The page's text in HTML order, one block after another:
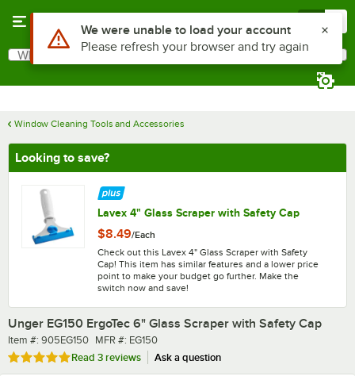
Search
What are you looking for?
Window Cleaning Tools and Accessories
Looking to save?
Lavex 4" Glass Scraper with Safety Cap
$8.49/Each
Check out this Lavex 4" Glass Scraper with Safety
Cap! This item has similar features and a lower price
point to make your budget go further. Make the
switch now and save!
Unger EG150 ErgoTec 6" Glass Scraper with Safety Cap
Item number
Item #: 905EG150 MFR number
MFR #: EG150
Rated 5 out of 5 stars
Read 3 reviews Ask a question